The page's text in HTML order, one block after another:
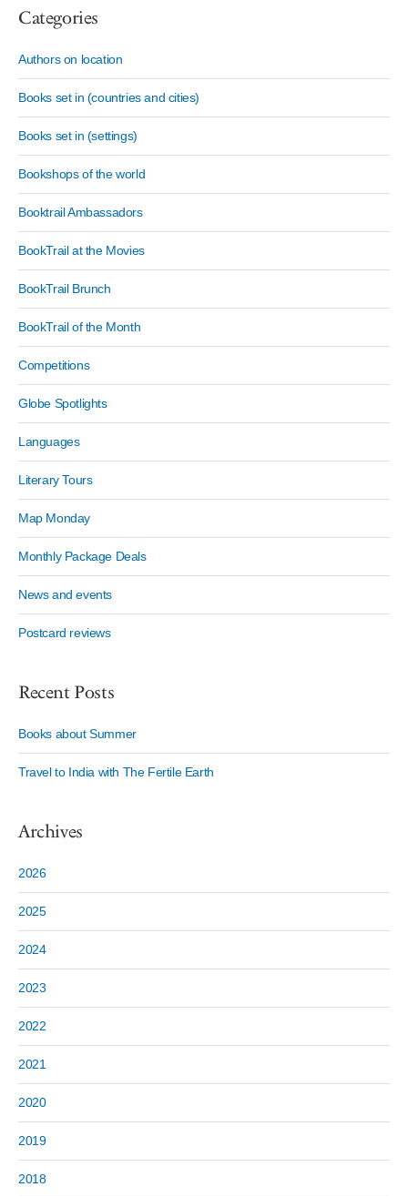
Categories
Authors on location
Books set in (countries and cities)
Books set in (settings)
Bookshops of the world
Booktrail Ambassadors
BookTrail at the Movies
BookTrail Brunch
BookTrail of the Month
Competitions
Globe Spotlights
Languages
Literary Tours
Map Monday
Monthly Package Deals
News and events
Postcard reviews
Recent Posts
Books about Summer
Travel to India with The Fertile Earth
Archives
2026
2025
2024
2023
2022
2021
2020
2019
2018